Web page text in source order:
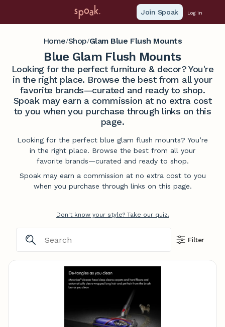
Join Spoak Log in
Home/Shop/Glam Blue Flush Mounts
Blue Glam Flush Mounts
Looking for the perfect furniture & decor? You're
in the right place. Browse the best from all your
favorite brands—curated and ready to shop.
Spoak may earn a commission at no extra cost
to you when you purchase through links on this
page.
Looking for the perfect blue glam flush mounts? You’re
in the right place. Browse the best from all your
favorite brands—curated and ready to shop.
Spoak may earn a commission at no extra cost to you
when you purchase through links on this page.
Don't know your style? Take our quiz.
Filter